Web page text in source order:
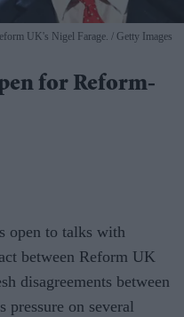
UK's Nigel Farage. Getty Images
for Reform-
open to talks with
between Reform UK
disagreements between
pressure on several